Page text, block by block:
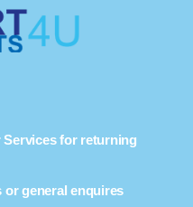
Services for returning
general enquires